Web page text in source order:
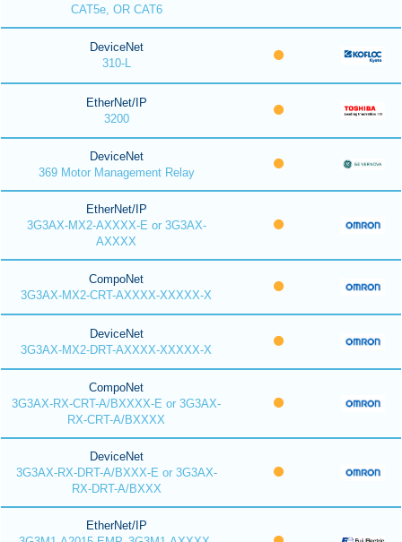
CAT5e, OR CAT6
DeviceNet
310-L
EtherNet/IP
3200
DeviceNet
369 Motor Management Relay
EtherNet/IP
3G3AX-MX2-AXXXX-E or 3G3AX-
AXXXX
CompoNet
3G3AX-MX2-CRT-AXXXX-XXXXX-X
DeviceNet
3G3AX-MX2-DRT-AXXXX-XXXXX-X
CompoNet
3G3AX-RX-CRT-A/BXXXX-E or 3G3AX-
RX-CRT-A/BXXXX
DeviceNet
3G3AX-RX-DRT-A/BXXX-E or 3G3AX-
RX-DRT-A/BXXX
EtherNet/IP